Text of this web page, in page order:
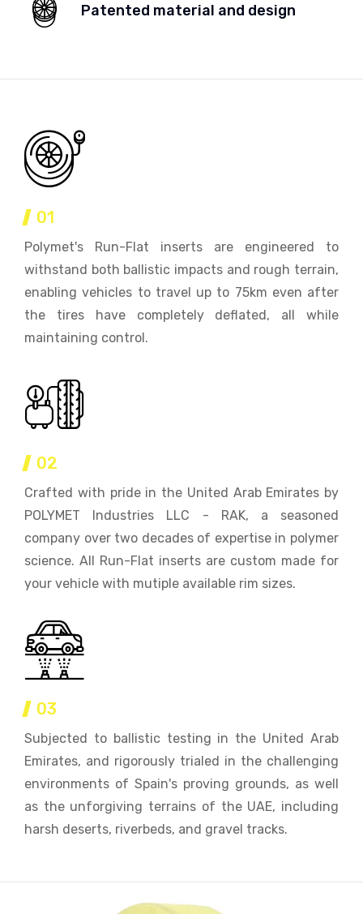
Patented material and design
01
Polymet's Run-Flat inserts are engineered to
withstand both ballistic impacts and rough terrain,
enabling vehicles to travel up to 75km even after
the tires have completely deflated, all while
maintaining control.
02
Crafted with pride in the United Arab Emirates by
POLYMET Industries LLC - RAK, a seasoned
company over two decades of expertise in polymer
science. All Run-Flat inserts are custom made for
your vehicle with mutiple available rim sizes.
03
Subjected to ballistic testing in the United Arab
Emirates, and rigorously trialed in the challenging
environments of Spain's proving grounds, as well
as the unforgiving terrains of the UAE, including
harsh deserts, riverbeds, and gravel tracks.